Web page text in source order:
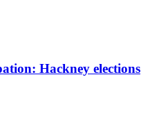
Hackney elections